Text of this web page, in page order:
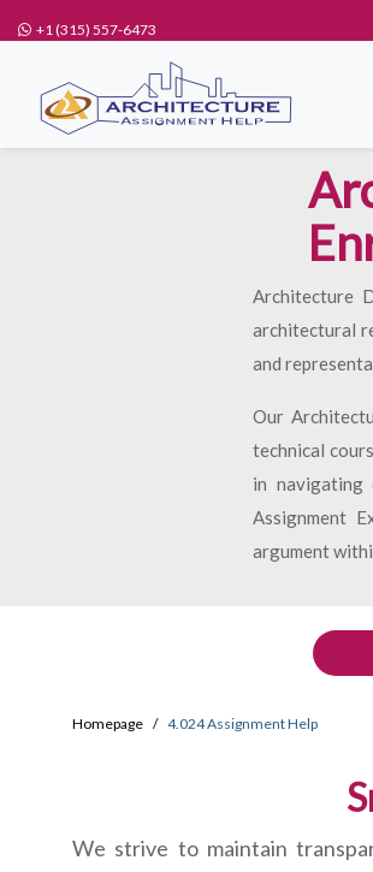
+1 (315) 557-6473
Architecture
architectural
and
Our
technical
in navigating
Assignment
argument
Homepage 4.024 Assignment Help
We strive to maintain